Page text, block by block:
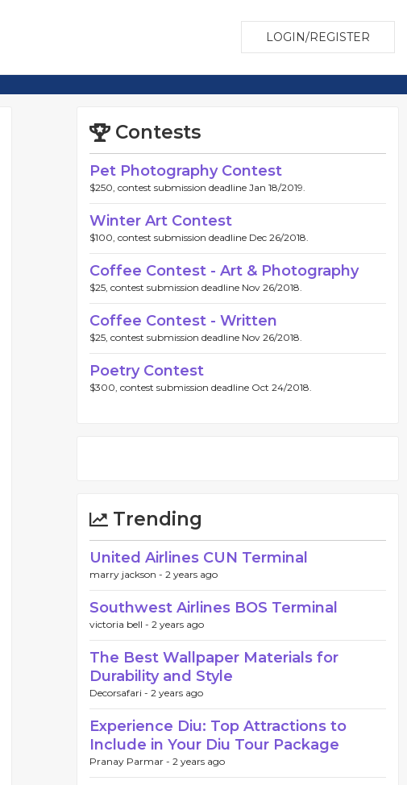
LOGIN/REGISTER
Contests
Pet Photography Contest
$250, contest submission deadline Jan 18/2019.
Winter Art Contest
$100, contest submission deadline Dec 26/2018.
Coffee Contest - Art & Photography
$25, contest submission deadline Nov 26/2018.
Coffee Contest - Written
$25, contest submission deadline Nov 26/2018.
Poetry Contest
$300, contest submission deadline Oct 24/2018.
Trending
United Airlines CUN Terminal
marry jackson - 2 years ago
Southwest Airlines BOS Terminal
victoria bell - 2 years ago
The Best Wallpaper Materials for
Durability and Style
Decorsafari - 2 years ago
Experience Diu: Top Attractions to
Include in Your Diu Tour Package
Pranay Parmar - 2 years ago